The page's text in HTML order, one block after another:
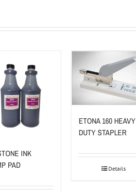
INK
PAD
ETONA 160 HEAVY
DUTY STAPLER
Details